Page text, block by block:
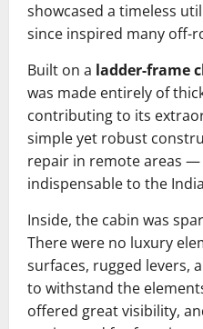
showcased a timeless
since inspired many off-
Built on a ladder-frame
was made entirely of
contributing to its
simple yet robust
repair in remote areas —
indispensable to the
Inside, the cabin was
There were no luxury
surfaces, rugged levers,
to withstand the
offered great visibility,